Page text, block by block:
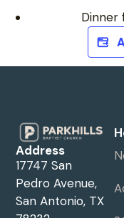
Dinner
Address
17747 San
Pedro Avenue,
San Antonio, TX